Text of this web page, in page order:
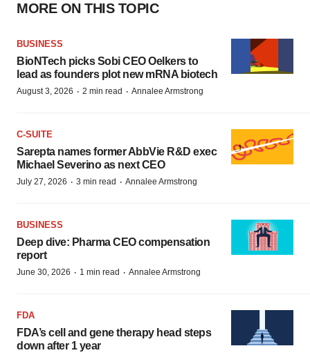
MORE ON THIS TOPIC
BUSINESS
BioNTech picks Sobi CEO Oelkers to
lead as founders plot new mRNA biotech
August 3, 2026 · 2 min read · Annalee Armstrong
C-SUITE
Sarepta names former AbbVie R&D exec
Michael Severino as next CEO
July 27, 2026 · 3 min read · Annalee Armstrong
BUSINESS
Deep dive: Pharma CEO compensation
report
June 30, 2026 · 1 min read · Annalee Armstrong
FDA
FDA’s cell and gene therapy head steps
down after 1 year